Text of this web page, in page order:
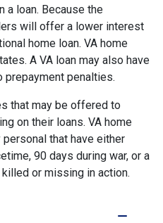
a loan. Because the
will offer a lower interest
home loan. VA home
A VA loan may also have
prepayment penalties.
that may be offered to
on their loans. VA home
that have either
90 days during war, or a
or missing in action.